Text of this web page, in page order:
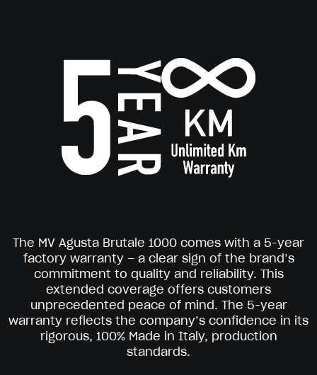
The MV Agusta Brutale 1000 comes with a 5-year
factory warranty – a clear sign of the brand’s
commitment to quality and reliability. This
extended coverage offers customers
unprecedented peace of mind. The 5-year
warranty reflects the company’s confidence in its
rigorous, 100% Made in Italy, production
standards.